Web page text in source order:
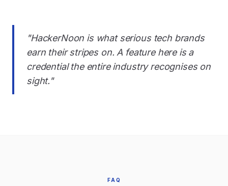
"HackerNoon is what serious tech brands
earn their stripes on. A feature here is a
credential the entire industry recognises on
sight."
FAQ